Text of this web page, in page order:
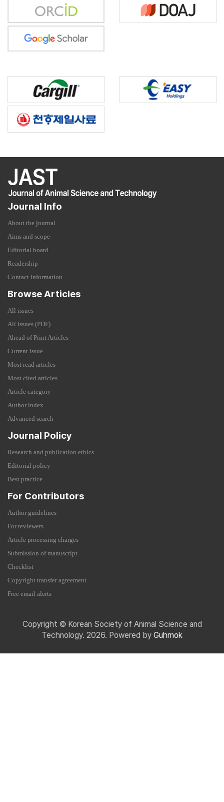
Journal Info
About the journal
Aims and scope
Editorial board
Readership
Contact information
Browse Articles
All issues
All issues (PDF)
Ahead of Print Articles
Current issue
Most read articles
Most cited articles
Article category
Author index
Advanced search
Journal Policy
Research and publication ethics
Editorial policy
Best practice
For Contributors
Author guidelines
For reviewers
Article processing charges
Submission of manuscript
Checklist
Copyright transfer agreement
Free email alerts
Copyright © Korean Society of Animal Science and
Technology. 2026. Powered by Guhmok